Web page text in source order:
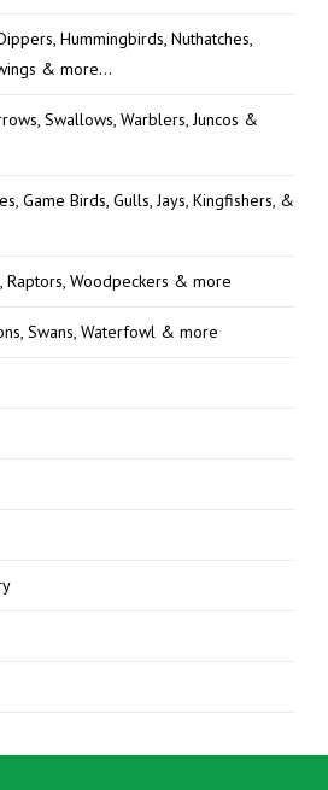
Hummingbirds, Nuthatches,
& more…
Swallows, Warblers, Juncos &
Game Birds, Gulls, Jays, Kingfishers, &
Raptors, Woodpeckers & more
Swans, Waterfowl & more